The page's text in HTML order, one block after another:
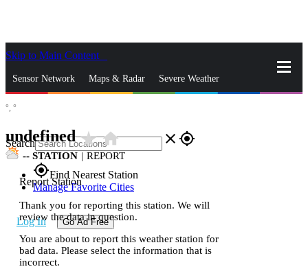
Skip to Main Content
Sensor Network Maps & Radar Severe Weather
Search close gps_fixed
gps_fixedFind Nearest Station
Manage Favorite Cities
Log In Go Ad Free
°, °
undefinedstar_ratehome
-- STATION | REPORT
Report Station
Thank you for reporting this station. We will
review the data in question.
You are about to report this weather station for
bad data. Please select the information that is
incorrect.